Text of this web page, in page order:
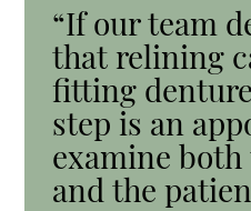
“If our team
that relining
fitting
step is an
examine
and the